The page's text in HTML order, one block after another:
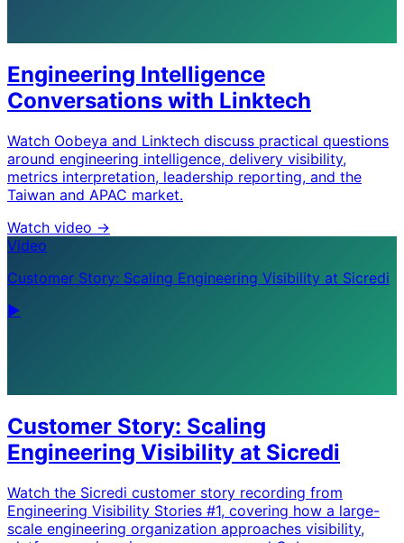
Engineering Intelligence
Conversations with Linktech
Watch Oobeya and Linktech discuss practical questions
around engineering intelligence, delivery visibility,
metrics interpretation, leadership reporting, and the
Taiwan and APAC market.
Watch video ->
Video
Customer Story: Scaling Engineering Visibility at Sicredi
▶
Customer Story: Scaling
Engineering Visibility at Sicredi
Watch the Sicredi customer story recording from
Engineering Visibility Stories #1, covering how a large-
scale engineering organization approaches visibility,